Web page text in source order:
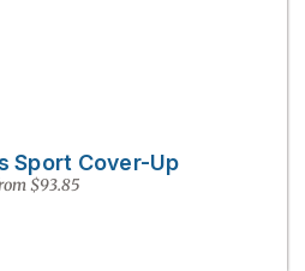
Sport Cover-Up
$93.85